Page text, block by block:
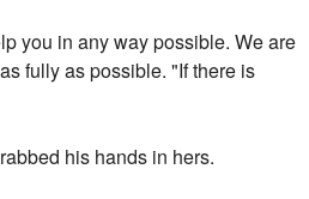
you in any way possible. We are
fully as possible. "If there is
his hands in hers.